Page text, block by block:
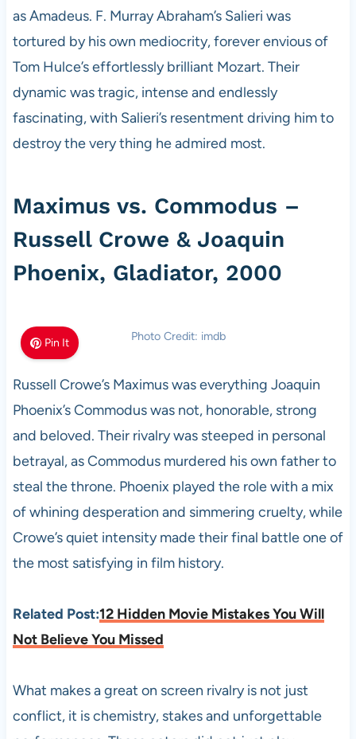
as Amadeus. F. Murray Abraham’s Salieri was
tortured by his own mediocrity, forever envious of
Tom Hulce’s effortlessly brilliant Mozart. Their
dynamic was tragic, intense and endlessly
fascinating, with Salieri’s resentment driving him to
destroy the very thing he admired most.
Maximus vs. Commodus –
Russell Crowe & Joaquin
Phoenix, Gladiator, 2000
Pin It Photo Credit: imdb
Russell Crowe’s Maximus was everything Joaquin
Phoenix’s Commodus was not, honorable, strong
and beloved. Their rivalry was steeped in personal
betrayal, as Commodus murdered his own father to
steal the throne. Phoenix played the role with a mix
of whining desperation and simmering cruelty, while
Crowe’s quiet intensity made their final battle one of
the most satisfying in film history.
Related Post:12 Hidden Movie Mistakes You Will
Not Believe You Missed
What makes a great on screen rivalry is not just
conflict, it is chemistry, stakes and unforgettable